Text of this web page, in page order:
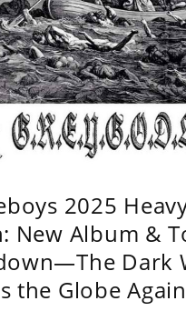
2025
New Album &
Dark
the Globe Again